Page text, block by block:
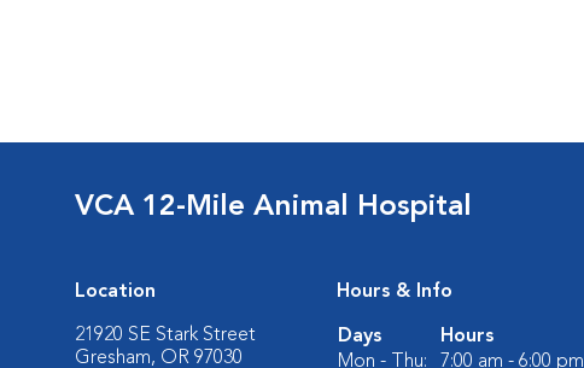
VCA 12-Mile Animal Hospital
Location
21920 SE Stark Street
Gresham, OR 97030
Hours & Info
Days
Hours
Mon - Thu:
7:00 am - 6:00 pm